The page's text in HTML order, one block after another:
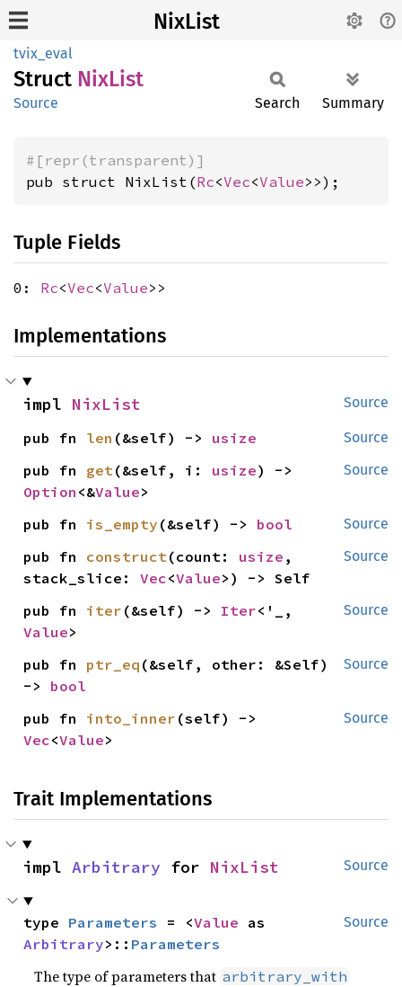
NixList
tvix_eval
Struct NixList
Source Search Summary
#[repr(transparent)]
pub struct NixList(Rc<Vec<Value>>);
Tuple Fields
0: Rc<Vec<Value>>
Implementations
Source
impl NixList
Source
pub fn len (&self) -> usize
Source
pub fn get(&self, i: usize
Option <&Value>
Source
pub fn is_empty (&self) -> bool
Source
pub fn construct(count: usize ,
stack_slice: Vec<Value>) -> Self
Source
pub fn iter (&self) -> Iter
Value>
Source
pub fn ptr_eq (&self, other: &Self)
-> bool
Source
pub fn into_inner
Vec<Value>
Trait Implementations
Source
impl Arbitrary for NixList
Source
type Parameters = <Value
Arbitrary>:: Parameters
The type of parameters that arbitrary_with